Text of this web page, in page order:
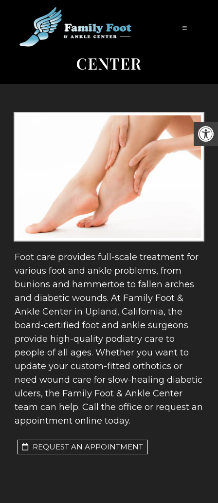
FOOT CARE IN UPLAND |
FAMILY FOOT AND ANKLE
CENTER
Foot care provides full-scale treatment for
various foot and ankle problems, from
bunions and hammertoe to fallen arches
and diabetic wounds. At Family Foot &
Ankle Center in Upland, California, the
board-certified foot and ankle surgeons
provide high-quality podiatry care to
people of all ages. Whether you want to
update your custom-fitted orthotics or
need wound care for slow-healing diabetic
ulcers, the Family Foot & Ankle Center
team can help. Call the office or request an
appointment online today.
REQUEST AN APPOINTMENT